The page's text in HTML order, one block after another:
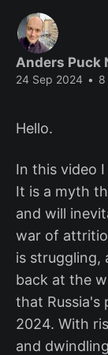
Anders Puck
24 Sep 2024 • 8
Hello.
In this video
It is a myth
and will
war of
is struggling,
back at the
that Russia's
2024. With
and